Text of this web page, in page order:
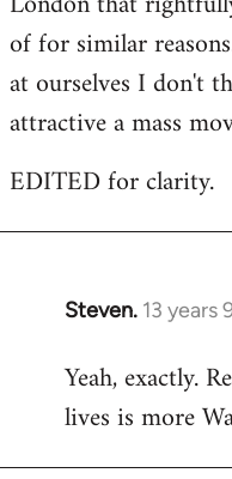
of for similar
at ourselves I don't
attractive a mass
EDITED for clarity.
Steven. 13 years
In
to
Welcome
libcom.org
Yeah, exactly.
lives is more